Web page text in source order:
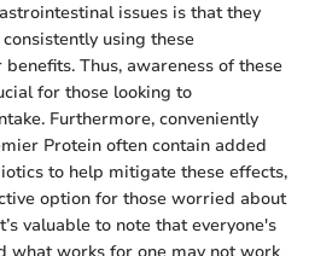
issues is that they
using these
Thus, awareness of these
for those looking to
Furthermore, conveniently
Protein often contain added
to help mitigate these effects,
option for those worried about
valuable to note that everyone's